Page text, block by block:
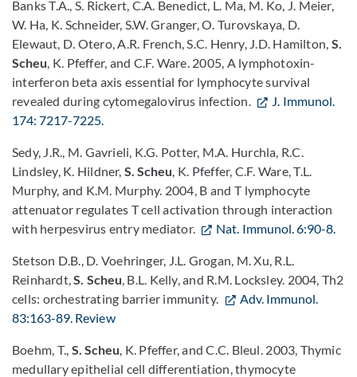
Banks T.A., S. Rickert, C.A. Benedict, L. Ma, M. Ko, J. Meier,
W. Ha, K. Schneider, S.W. Granger, O. Turovskaya, D.
Elewaut, D. Otero, A.R. French, S.C. Henry, J.D. Hamilton, S.
Scheu, K. Pfeffer, and C.F. Ware. 2005, A lymphotoxin-
interferon beta axis essential for lymphocyte survival
revealed during cytomegalovirus infection.
J. Immunol.
174: 7217-7225.
Sedy, J.R., M. Gavrieli, K.G. Potter, M.A. Hurchla, R.C.
Lindsley, K. Hildner, S. Scheu, K. Pfeffer, C.F. Ware, T.L.
Murphy, and K.M. Murphy. 2004, B and T lymphocyte
attenuator regulates T cell activation through interaction
with herpesvirus entry mediator.
Nat. Immunol. 6:90-8.
Stetson D.B., D. Voehringer, J.L. Grogan, M. Xu, R.L.
Reinhardt,S. Scheu, B.L. Kelly, and R.M. Locksley. 2004, Th2
cells: orchestrating barrier immunity.
Adv. Immunol.
83:163-89. Review
Boehm, T., S. Scheu, K. Pfeffer, and C.C. Bleul. 2003, Thymic
medullary epithelial cell differentiation, thymocyte